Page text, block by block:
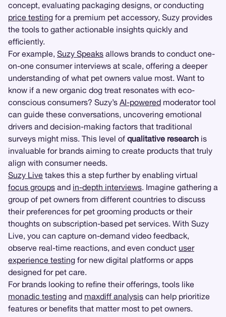
concept, evaluating packaging designs, or conducting
price testing for a premium pet accessory, Suzy provides
the tools to gather actionable insights quickly and
efficiently.
For example, Suzy Speaks allows brands to conduct one-
on-one consumer interviews at scale, offering a deeper
understanding of what pet owners value most. Want to
know if a new organic dog treat resonates with eco-
conscious consumers? Suzy’s AI-powered moderator tool
can guide these conversations, uncovering emotional
drivers and decision-making factors that traditional
surveys might miss. This level of qualitative research is
invaluable for brands aiming to create products that truly
align with consumer needs.
Suzy Live takes this a step further by enabling virtual
focus groups and in-depth interviews. Imagine gathering a
group of pet owners from different countries to discuss
their preferences for pet grooming products or their
thoughts on subscription-based pet services. With Suzy
Live, you can capture on-demand video feedback,
observe real-time reactions, and even conduct user
experience testing for new digital platforms or apps
designed for pet care.
For brands looking to refine their offerings, tools like
monadic testing and maxdiff analysis can help prioritize
features or benefits that matter most to pet owners.